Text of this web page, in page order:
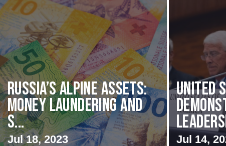
Russia’s Alpine Assets:
Money Laundering and
S...
Jul 18, 2023
United
Jul 14,